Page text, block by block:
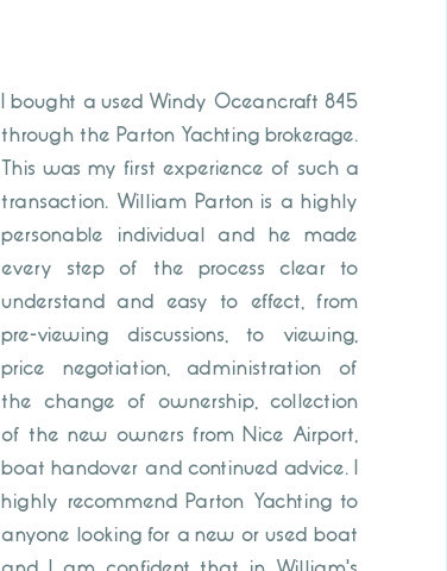
I bought a used Windy Oceancraft 845
through the Parton Yachting brokerage.
This was my first experience of such a
transaction. William Parton is a highly
personable individual and he made
every step of the process clear to
understand and easy to effect, from
pre-viewing discussions, to viewing,
price negotiation, administration of
the change of ownership, collection
of the new owners from Nice Airport,
boat handover and continued advice. I
highly recommend Parton Yachting to
anyone looking for a new or used boat